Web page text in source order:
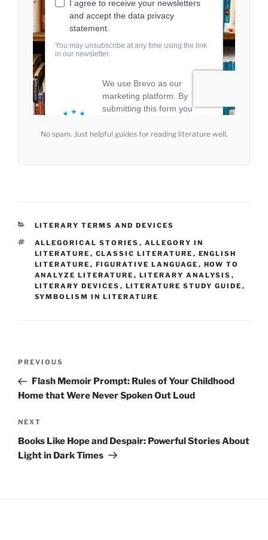
No spam. Just helpful guides for reading literature well.
CATEGORIES
LITERARY TERMS AND DEVICES
TAGS
ALLEGORICAL STORIES , ALLEGORY IN
LITERATURE , CLASSIC LITERATURE , ENGLISH
LITERATURE , FIGURATIVE LANGUAGE , HOW TO
ANALYZE LITERATURE , LITERARY ANALYSIS ,
LITERARY DEVICES , LITERATURE STUDY GUIDE ,
SYMBOLISM IN LITERATURE
Previous
Post
PREVIOUS
Flash Memoir Prompt: Rules of Your Childhood
Home that Were Never Spoken Out Loud
Next
Post
NEXT
Books Like Hope and Despair: Powerful Stories About
Light in Dark Times